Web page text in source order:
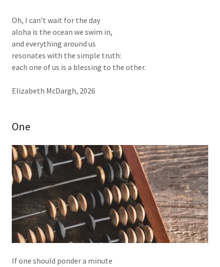
Oh, I can’t wait for the day
aloha is the ocean we swim in,
and everything around us
resonates with the simple truth:
each one of us is a blessing to the other.
Elizabeth McDargh, 2026
One
If one should ponder a minute